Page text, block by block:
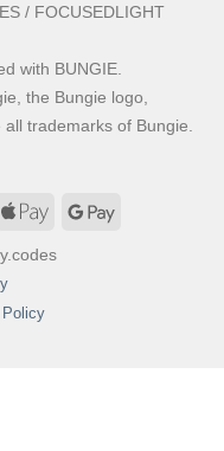
/ FOCUSEDLIGHT
with BUNGIE.
the Bungie logo,
trademarks of Bungie.
Apple
Policy